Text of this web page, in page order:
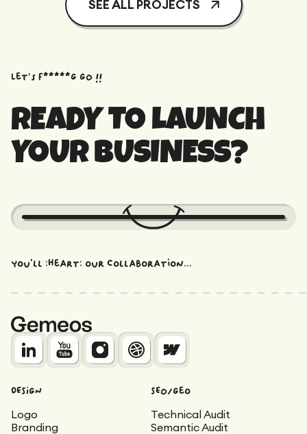
SEE ALL PROJECTS
Let’s f*****G GO !!
READY TO LAUNCH
YOUR BUSINESS?
You'll :heart: our collaboration...
DESIGN
Logo
Branding
SEO/Geo
Technical Audit
Semantic Audit